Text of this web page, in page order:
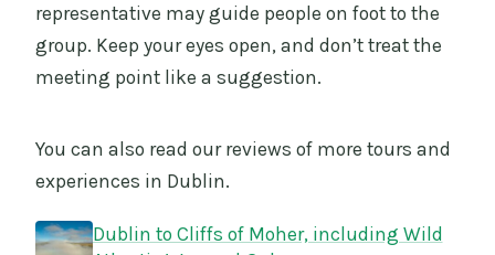
representative may guide people on foot to the
group. Keep your eyes open, and don’t treat the
meeting point like a suggestion.
You can also read our reviews of more tours and
experiences in Dublin.
Dublin to Cliffs of Moher, including Wild